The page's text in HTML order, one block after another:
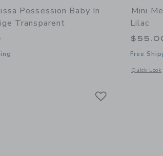
Possession Baby In
Transparent
window with additional details of Possession Baby in
Mini
Lilac
Free
Quick Look
Opens a